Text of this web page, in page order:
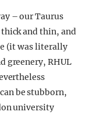
– our Taurus
and thin, and
(it wasliterally
greenery, RHUL
be stubborn,
university